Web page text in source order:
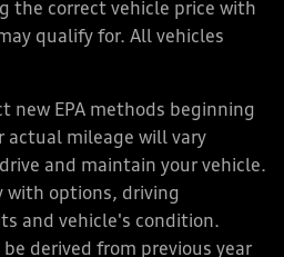
the correct vehicle price with
qualify for. All vehicles
new EPA methods beginning
actual mileage will vary
and maintain your vehicle.
with options, driving
and vehicle's condition.
derived from previous year